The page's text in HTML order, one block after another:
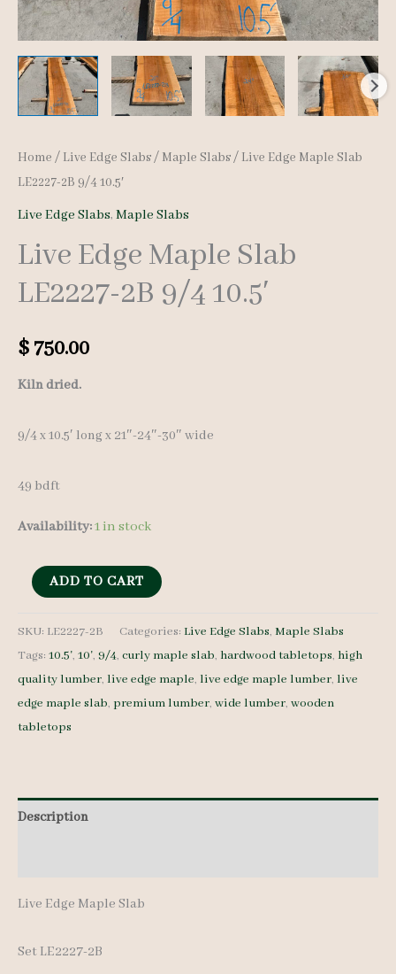
Home / Live Edge Slabs/ Maple Slabs/ Live Edge Maple Slab
LE2227-2B 9/4 10.5′
Live Edge Slabs, Maple Slabs
Live Edge Maple Slab
LE2227-2B 9/4 10.5′
$ 750.00
Kiln dried.
9/4 x 10.5′ long x 21″-24″-30″ wide
49 bdft
Availability:1 in stock
Live
Maple
Slab
LE2227-
2B
ADD TO CART
SKU: LE2227-2B Categories: Live Edge Slabs, Maple Slabs
Tags: 10.5', 10', 9/4, curly maple slab, hardwood tabletops, high
quality lumber, live edge maple, live edge maple lumber, live
edge maple slab, premium lumber, wide lumber, wooden
tabletops
Description
Live Edge Maple Slab
Set LE2227-2B